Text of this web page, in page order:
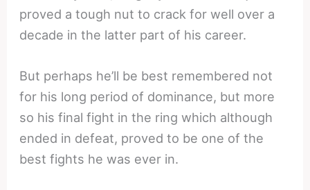
proved a tough nut to crack for well over a
decade in the latter part of his career.
But perhaps he’ll be best remembered not
for his long period of dominance, but more
so his final fight in the ring which although
ended in defeat, proved to be one of the
best fights he was ever in.